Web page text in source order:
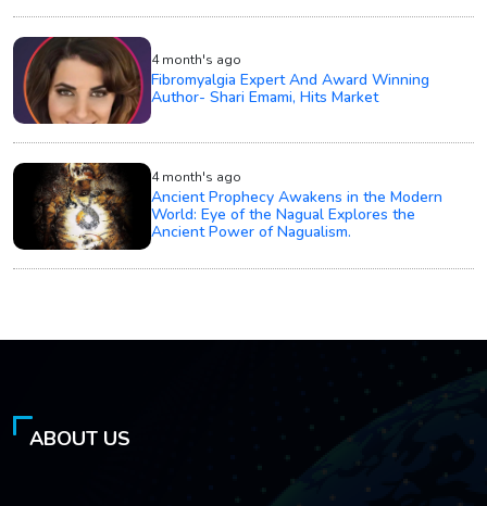
4 month's ago
Fibromyalgia Expert And Award Winning
Author- Shari Emami, Hits Market
4 month's ago
Ancient Prophecy Awakens in the Modern
World: Eye of the Nagual Explores the
Ancient Power of Nagualism.
ABOUT US